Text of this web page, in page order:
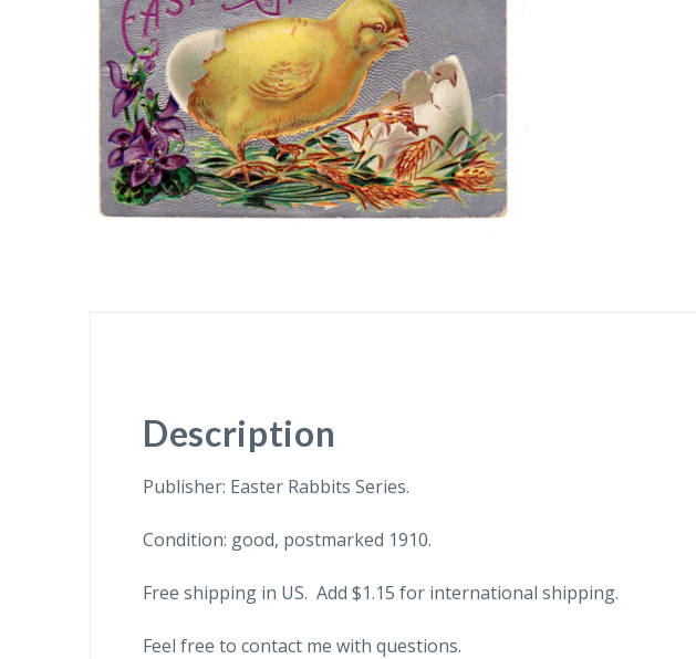
Description
Publisher: Easter Rabbits Series.
Condition: good, postmarked 1910.
Free shipping in US. Add $1.15 for international shipping.
Feel free to contact me with questions.